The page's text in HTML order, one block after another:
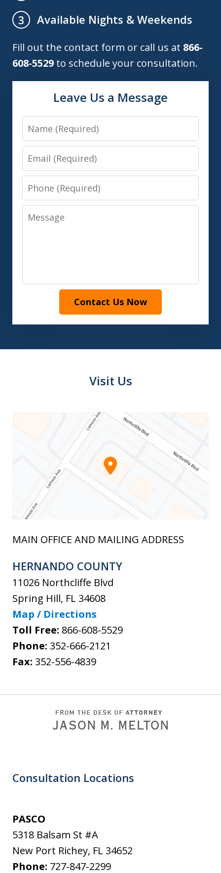
3
Available Nights & Weekends
Fill out the contact form or call us at 866-
608-5529 to schedule your consultation.
Leave Us a Message
Name
Email
Phone
Message
Contact Us Now
Visit Us
MAIN OFFICE AND MAILING ADDRESS
HERNANDO COUNTY
11026 Northcliffe Blvd
Spring Hill, FL 34608
Map / Directions
Toll Free: 866-608-5529
Phone: 352-666-2121
Fax: 352-556-4839
Consultation Locations
PASCO
5318 Balsam St #A
New Port Richey, FL 34652
Phone: 727-847-2299